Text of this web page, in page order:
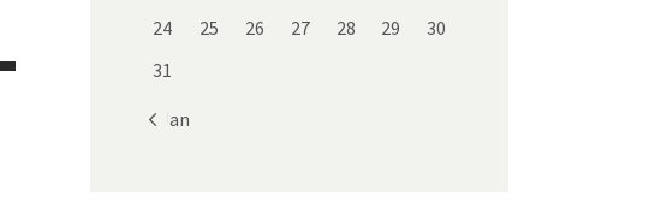
24
25 26 27 28 29
30
31
« Jan